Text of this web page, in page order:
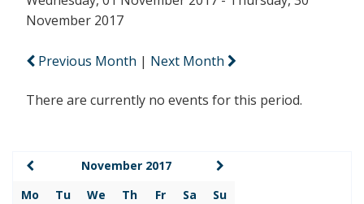
November 2017
Previous Month | Next Month
There are currently no events for this period.
November 2017
Mo
Tu We Th Fr Sa
Su